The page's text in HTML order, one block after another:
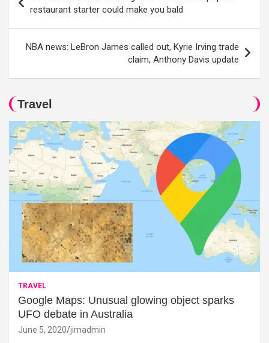
navigation
restaurant starter could make you bald
NBA news: LeBron James called out, Kyrie Irving trade
claim, Anthony Davis update
Travel
TRAVEL
Google Maps: Unusual glowing object sparks
UFO debate in Australia
June 5, 2020 jimadmin